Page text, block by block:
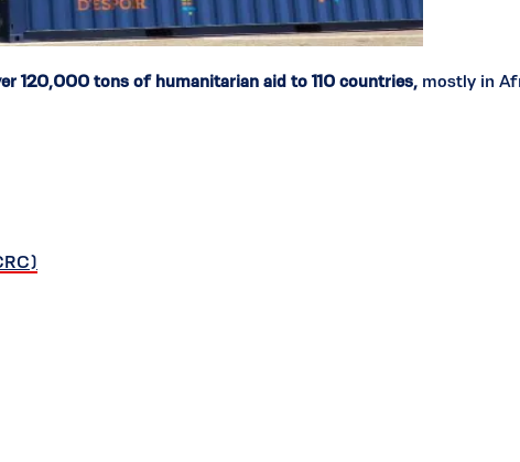
120,000 tons of humanitarian aid to 110 countries, mostly in